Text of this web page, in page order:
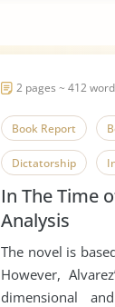
2 pages ~ 412
Book Report
Dictatorship
Literary Criticism
Novel
In The Time
Analysis
The novel is
However,
dimensional